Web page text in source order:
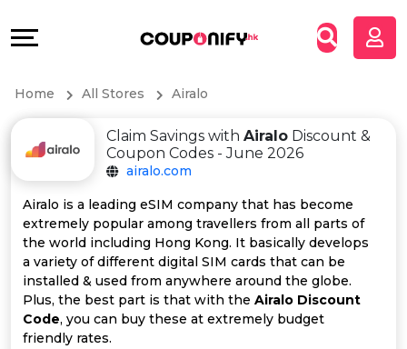
All
Categories
All
Coupon
&
Help
&
Support
Home All Stores Airalo
Claim Savings with AiraloDiscount &
Coupon Codes - June 2026
airalo.com
Airalo is a leading eSIM company that has become
extremely popular among travellers from all parts of
the world including Hong Kong. It basically develops
a variety of different digital SIM cards that can be
installed & used from anywhere around the globe.
Plus, the best part is that with the Airalo Discount
Code, you can buy these at extremely budget
friendly rates.